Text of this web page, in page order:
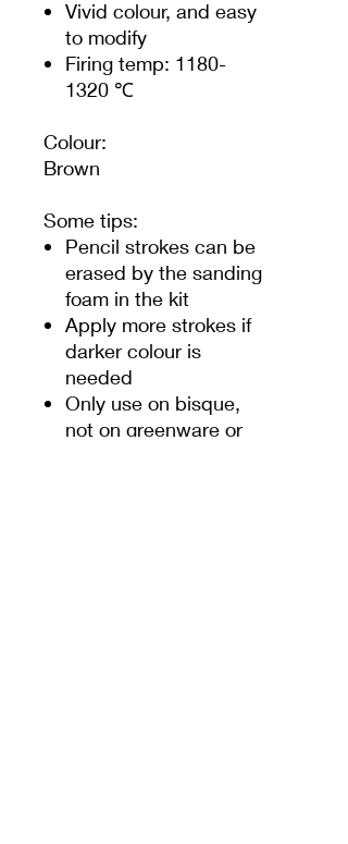
Vivid colour, and easy
to modify
Firing temp: 1180-
1320 ℃
Colour:
Brown
Some tips:
Pencil strokes can be
erased by the sanding
foam in the kit
Apply more strokes if
darker colour is
needed
Only use on bisque,
not on greenware or